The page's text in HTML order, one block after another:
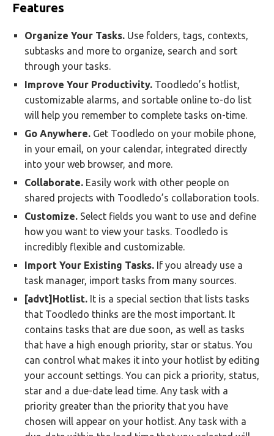
Features
Organize Your Tasks. Use folders, tags, contexts,
subtasks and more to organize, search and sort
through your tasks.
Improve Your Productivity. Toodledo’s hotlist,
customizable alarms, and sortable online to-do list
will help you remember to complete tasks on-time.
Go Anywhere. Get Toodledo on your mobile phone,
in your email, on your calendar, integrated directly
into your web browser, and more.
Collaborate. Easily work with other people on
shared projects with Toodledo’s collaboration tools.
Customize. Select fields you want to use and define
how you want to view your tasks. Toodledo is
incredibly flexible and customizable.
Import Your Existing Tasks. If you already use a
task manager, import tasks from many sources.
[advt]Hotlist. It is a special section that lists tasks
that Toodledo thinks are the most important. It
contains tasks that are due soon, as well as tasks
that have a high enough priority, star or status. You
can control what makes it into your hotlist by editing
your account settings. You can pick a priority, status,
star and a due-date lead time. Any task with a
priority greater than the priority that you have
chosen will appear on your hotlist. Any task with a